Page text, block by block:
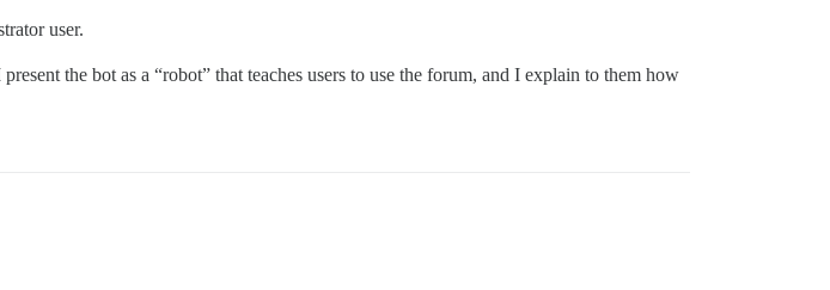
user.
the bot as a “robot” that teaches users to use the forum, and I explain to them how